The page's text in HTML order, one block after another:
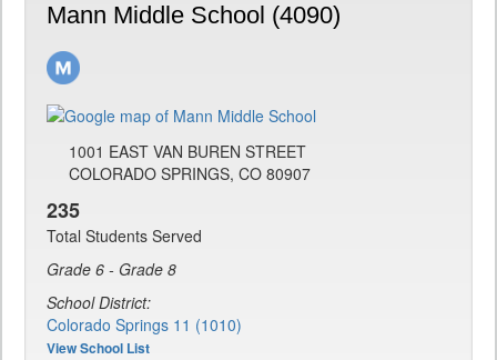
Mann Middle School (4090)
1001 EAST VAN BUREN STREET
COLORADO SPRINGS, CO 80907
235
Total Students Served
Grade 6 - Grade 8
School District:
Colorado Springs 11 (1010)
View School List